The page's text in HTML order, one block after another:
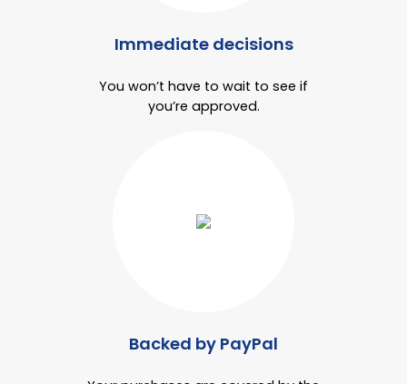
Immediate decisions
You won’t have to wait to see if
you’re approved.
Backed by PayPal